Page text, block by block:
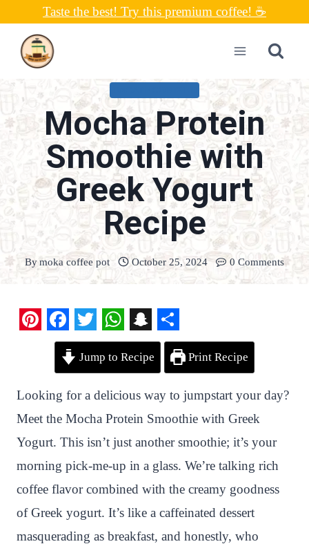
content
Taste the best! Try this premium coffee! ☕
Mocha Protein
Smoothie with
Greek Yogurt
Recipe
Bymoka coffee pot October 25, 2024 0 Comments
n
t
e
r
e
s
t
F
c
e
b
o
o
k
T
w
t
t
e
r
W
h
a
t
s
A
p
p
S
n
p
c
h
a
t
S
r
e
Jump to Recipe Print Recipe
Looking for a delicious way to jumpstart your day?
Meet the Mocha Protein Smoothie with Greek
Yogurt. This isn’t just another smoothie; it’s your
morning pick-me-up in a glass. We’re talking rich
coffee flavor combined with the creamy goodness
of Greek yogurt. It’s like a caffeinated dessert
masquerading as breakfast, and honestly, who